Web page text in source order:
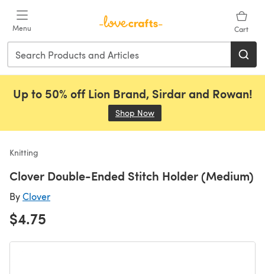
Menu Cart
Up to 50% off Lion Brand, Sirdar and Rowan!
Shop Now
Knitting
Clover Double-Ended Stitch Holder (Medium)
ByClover
$4.75